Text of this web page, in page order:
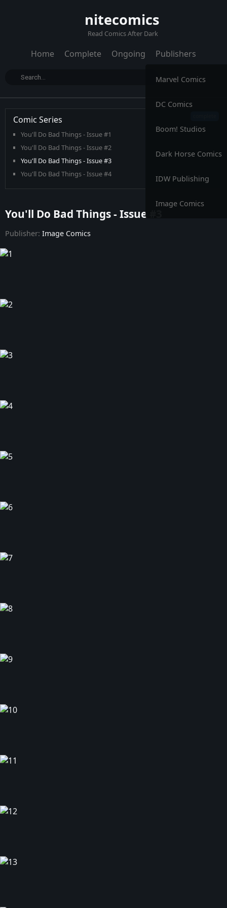
nitecomics
Read Comics After Dark
Home Complete Ongoing Publishers
Marvel Comics
DC Comics
Boom! Studios
Dark Horse Comics
IDW Publishing
Image Comics
Comic Series
You'll Do Bad Things - Issue #1
You'll Do Bad Things - Issue #2
You'll Do Bad Things - Issue #3
You'll Do Bad Things - Issue #4
You'll Do Bad Things - Issue #5
You'll Do Bad Things - Issue #3
Publisher: Image Comics